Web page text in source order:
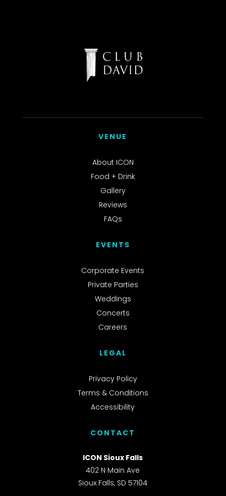
VENUE
About ICON
Food + Drink
Gallery
Reviews
FAQs
EVENTS
Corporate Events
Private Parties
Weddings
Concerts
Careers
LEGAL
Privacy Policy
Terms & Conditions
Accessibility
CONTACT
ICON Sioux Falls
402 N Main Ave
Sioux Falls, SD 57104